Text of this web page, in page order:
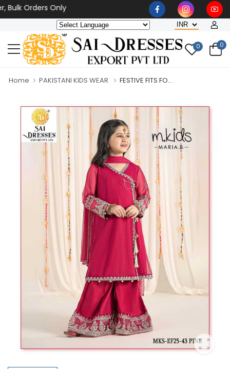
Orders Only
0 0
Home PAKISTANI KIDS WEAR FESTIVE FITS FO...